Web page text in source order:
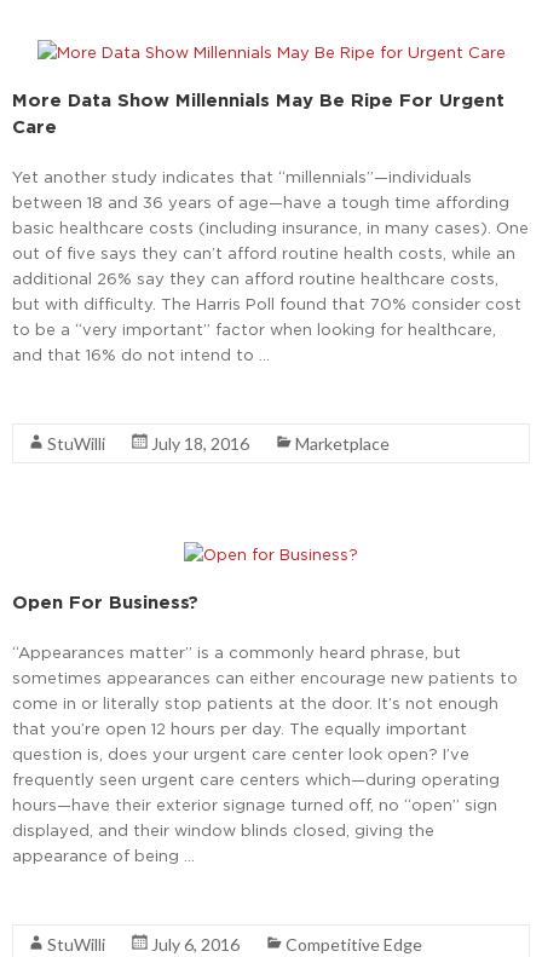
More Data Show Millennials May Be Ripe For Urgent
Care
Yet another study indicates that “millennials”—individuals
between 18 and 36 years of age—have a tough time affording
basic healthcare costs (including insurance, in many cases). One
out of five says they can’t afford routine health costs, while an
additional 26% say they can afford routine healthcare costs,
but with difficulty. The Harris Poll found that 70% consider cost
to be a “very important” factor when looking for healthcare,
and that 16% do not intend to …
StuWilli July 18, 2016 Marketplace
Open For Business?
“Appearances matter” is a commonly heard phrase, but
sometimes appearances can either encourage new patients to
come in or literally stop patients at the door. It’s not enough
that you’re open 12 hours per day. The equally important
question is, does your urgent care center look open? I’ve
frequently seen urgent care centers which—during operating
hours—have their exterior signage turned off, no “open” sign
displayed, and their window blinds closed, giving the
appearance of being …
StuWilli July 6, 2016 Competitive Edge